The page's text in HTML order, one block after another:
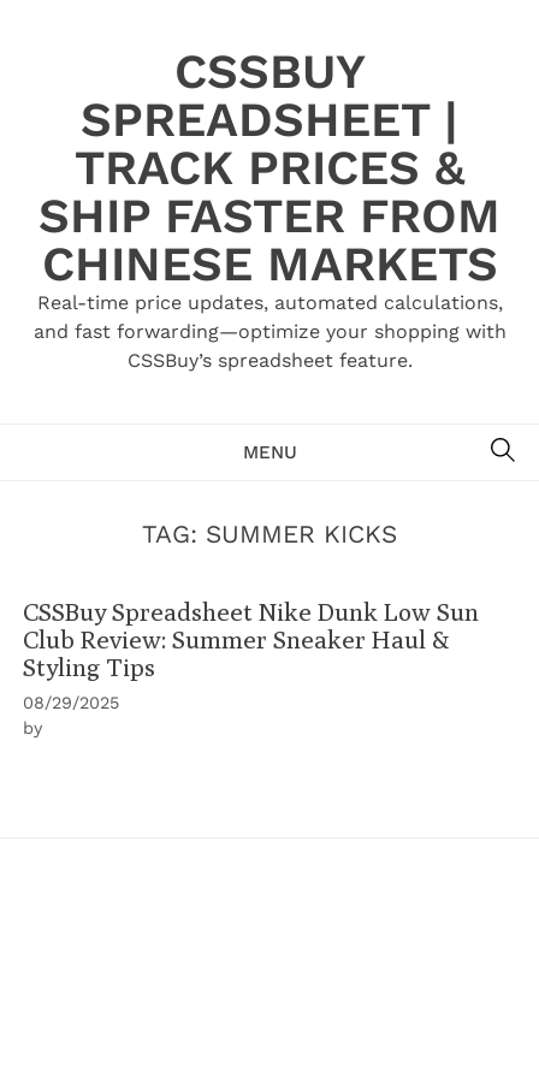
CSSBUY
SPREADSHEET |
TRACK PRICES &
SHIP FASTER FROM
CHINESE MARKETS
Real-time price updates, automated calculations,
and fast forwarding—optimize your shopping with
CSSBuy’s spreadsheet feature.
MENU
TAG: SUMMER KICKS
CSSBuy Spreadsheet Nike Dunk Low Sun
Club Review: Summer Sneaker Haul &
Styling Tips
08/29/2025
by